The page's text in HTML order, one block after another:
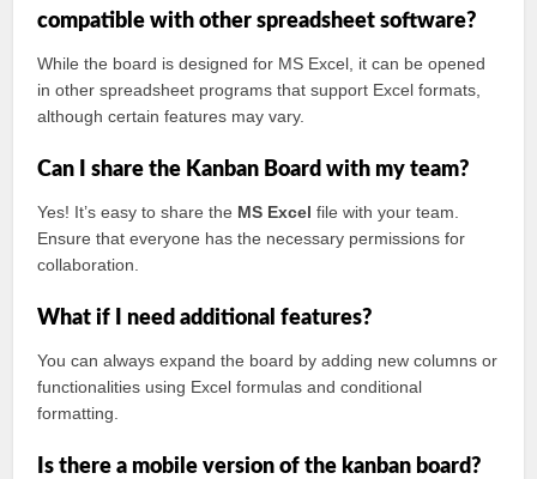
compatible with other spreadsheet software?
While the board is designed for MS Excel, it can be opened
in other spreadsheet programs that support Excel formats,
although certain features may vary.
Can I share the Kanban Board with my team?
Yes! It’s easy to share the MS Excel file with your team.
Ensure that everyone has the necessary permissions for
collaboration.
What if I need additional features?
You can always expand the board by adding new columns or
functionalities using Excel formulas and conditional
formatting.
Is there a mobile version of the kanban board?